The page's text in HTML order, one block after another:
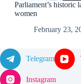
Parliament’s historic
women
February 23,
Telegram
Instagram